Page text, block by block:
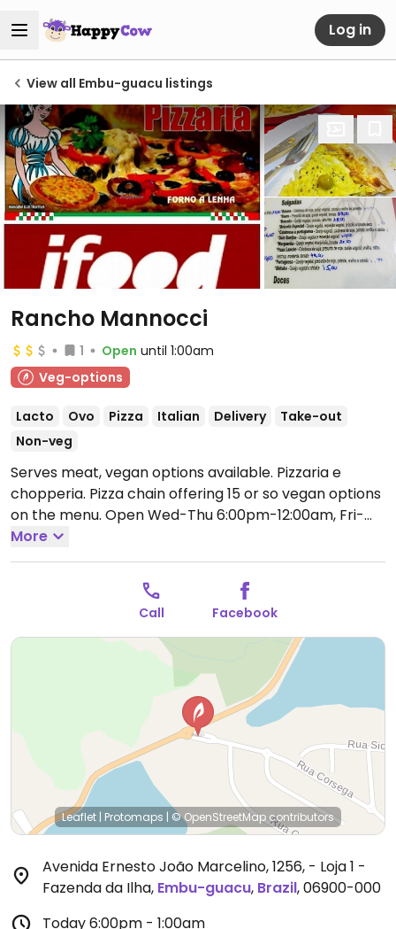
Log in
View all Embu-guacu listings
Rancho Mannocci
1 Open until 1:00am
Veg-options
Lacto Ovo Pizza Italian Delivery
Take-out
Non-veg
Serves meat, vegan options available. Pizzaria e
chopperia. Pizza chain offering 15 or so vegan options
on the menu. Open Wed-Thu 6:00pm-12:00am, Fri-
Sat 6:00pm-1:00am, Sun 6:00pm-12:00am.
More
Call Facebook
Leaflet | Protomaps | © OpenStreetMapcontributors
Avenida Ernesto João Marcelino, 1256, - Loja 1 -
Fazenda da Ilha, Embu-guacu, Brazil,06900-000
Today6:00pm - 1:00am